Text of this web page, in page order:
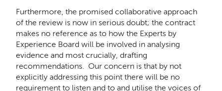
Furthermore, the promised collaborative approach
of the review is now in serious doubt; the contract
makes no reference as to how the Experts by
Experience Board will be involved in analysing
evidence and most crucially, drafting
recommendations. Our concern is that by not
explicitly addressing this point there will be no
requirement to listen and to and utilise the voices of